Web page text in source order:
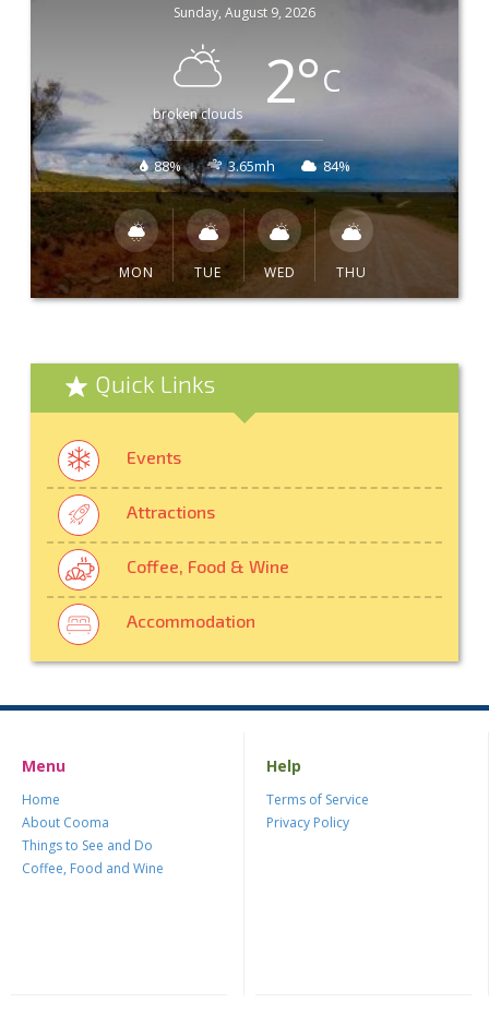
Sunday, August 9, 2026
broken clouds 2°C
88% 3.65mh 84%
MON TUE WED THU
Quick Links
Events
Attractions
Coffee, Food & Wine
Accommodation
Menu
Home
About Cooma
Things to See and Do
Coffee, Food and Wine
Help
Terms of Service
Privacy Policy